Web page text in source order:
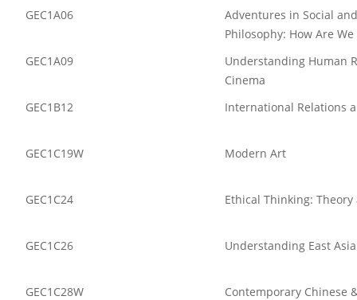
GEC1A06
Adventures in Social
Philosophy: How Are We
GEC1A09
Understanding Human
Cinema
GEC1B12
International Relations
GEC1C19W Modern Art
GEC1C24 Ethical Thinking: Theory
GEC1C26 Understanding East
GEC1C28W
Contemporary Chinese